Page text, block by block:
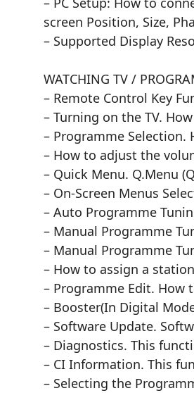
screen Position, Size,
– Supported Display
WATCHING TV /
– Remote Control Key
– Turning on the TV.
– Programme Selection.
– How to adjust the
– Quick Menu. Q.Menu
– On-Screen Menus
– Auto Programme
– Manual Programme
– Manual Programme
– How to assign a
– Programme Edit. How
– Booster(In Digital
– Software Update.
– Diagnostics. This
– CI Information. This
– Selecting the